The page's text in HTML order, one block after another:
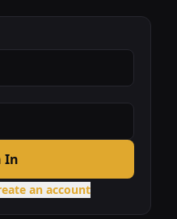
In
an account